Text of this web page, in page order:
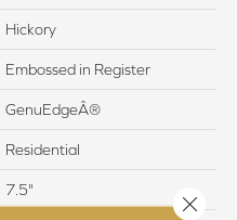
Hickory
Embossed in Register
GenuEdgeÂ®
Residential
7.5"
Close